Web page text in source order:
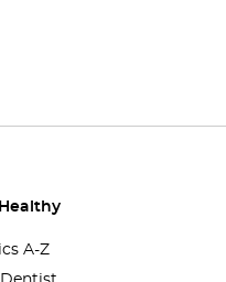
A-Z